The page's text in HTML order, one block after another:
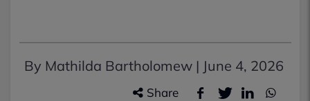
By Mathilda Bartholomew | June 4, 2026
Share